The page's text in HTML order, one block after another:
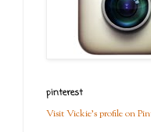
pinterest
Visit Vickie's profile on